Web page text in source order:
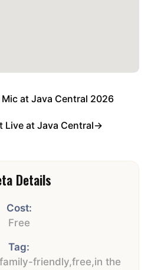
at Java Central 2026
Live at Java Central→
Details
Cost:
Free
Tag:
family-friendly,free,in the